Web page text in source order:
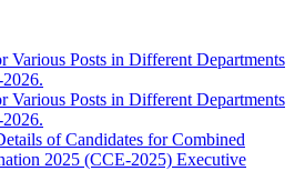
Various Posts in Different Departments
Various Posts in Different Departments
of Candidates for Combined
2025 (CCE-2025) Executive